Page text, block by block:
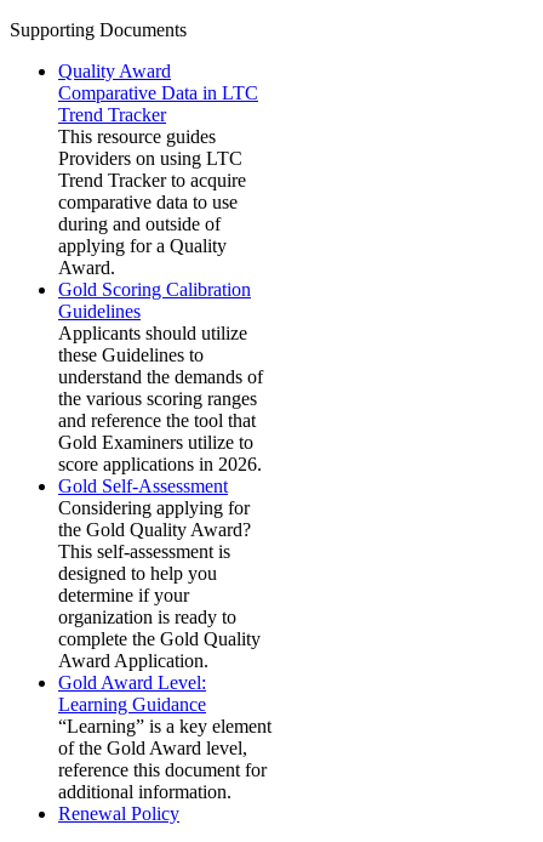
Supporting Documents
Quality Award
Comparative Data in LTC
Trend Tracker
This resource guides
Providers on using LTC
Trend Tracker to acquire
comparative data to use
during and outside of
applying for a Quality
Award.
Gold Scoring Calibration
Guidelines
Applicants should utilize
these Guidelines to
understand the demands of
the various scoring ranges
and reference the tool that
Gold Examiners utilize to
score applications in 2026.
Gold Self-Assessment
Considering applying for
the Gold Quality Award?
This self-assessment is
designed to help you
determine if your
organization is ready to
complete the Gold Quality
Award Application.
Gold Award Level:
Learning Guidance
“Learning” is a key element
of the Gold Award level,
reference this document for
additional information.
Renewal Policy